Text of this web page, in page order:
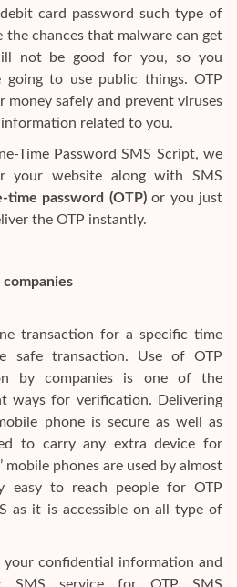
card password such type of
the chances that malware can get
not be good for you, so you
to use public things. OTP
money safely and prevent viruses
related to you.
Time Password SMS Script, we
your website along with SMS
time password (OTP) or you just
the OTP instantly.
transaction for a specific time
safe transaction. Use of OTP
by companies is one of the
ways for verification. Delivering
phone is secure as well as
to carry any extra device for
mobile phones are used by almost
easy to reach people for OTP
as it is accessible on all type of
confidential information and
SMS service for OTP SMS